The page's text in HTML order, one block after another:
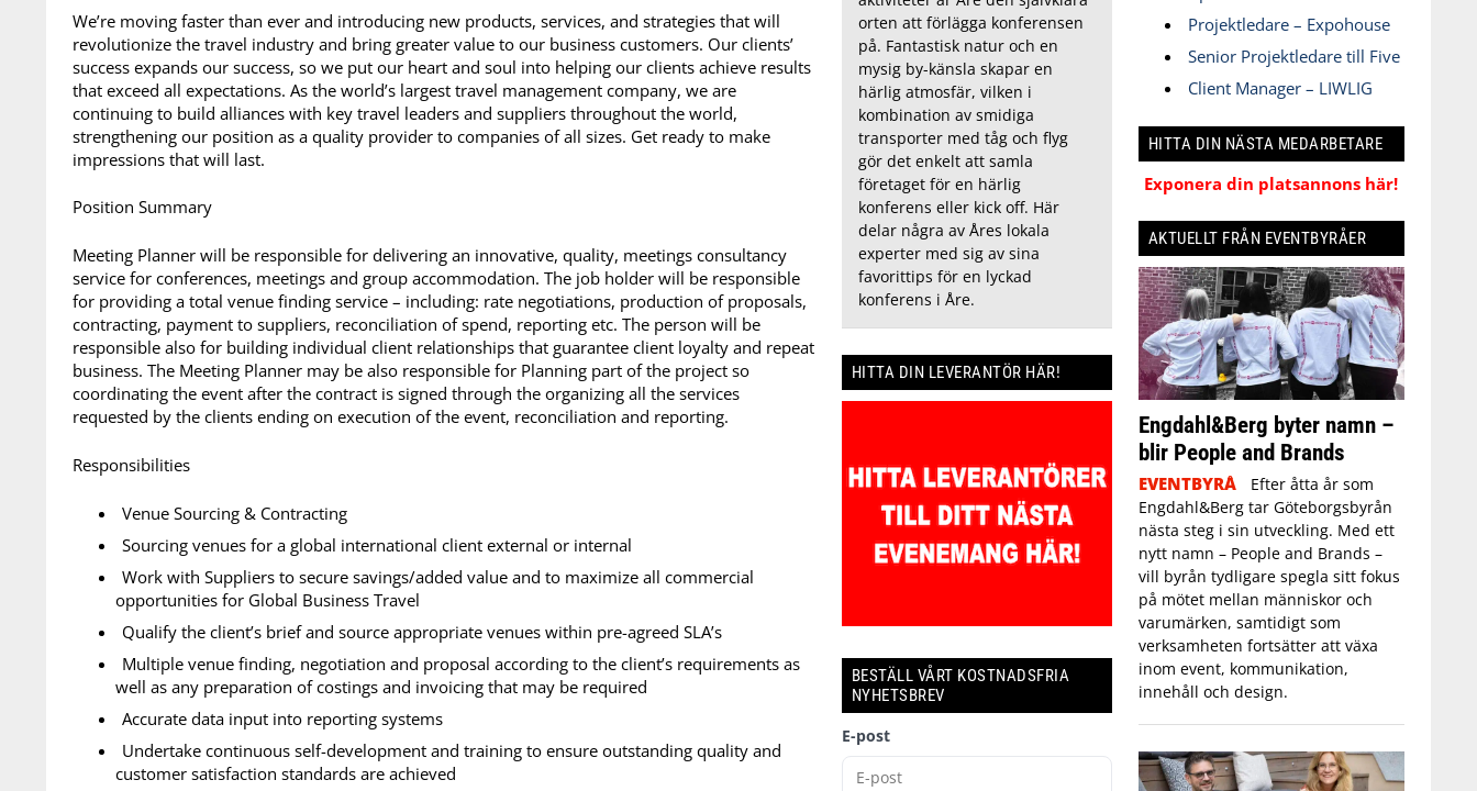
We’re moving faster than ever and introducing new products, services, and strategies that will
revolutionize the travel industry and bring greater value to our business customers. Our clients’
success expands our success, so we put our heart and soul into helping our clients achieve results
that exceed all expectations. As the world’s largest travel management company, we are
continuing to build alliances with key travel leaders and suppliers throughout the world,
strengthening our position as a quality provider to companies of all sizes. Get ready to make
impressions that will last.
Position Summary
Meeting Planner will be responsible for delivering an innovative, quality, meetings consultancy
service for conferences, meetings and group accommodation. The job holder will be responsible
for providing a total venue finding service – including: rate negotiations, production of proposals,
contracting, payment to suppliers, reconciliation of spend, reporting etc. The person will be
responsible also for building individual client relationships that guarantee client loyalty and repeat
business. The Meeting Planner may be also responsible for Planning part of the project so
coordinating the event after the contract is signed through the organizing all the services
requested by the clients ending on execution of the event, reconciliation and reporting.
Responsibilities
Venue Sourcing & Contracting
Sourcing venues for a global international client external or internal
Work with Suppliers to secure savings/added value and to maximize all commercial
opportunities for Global Business Travel
Qualify the client’s brief and source appropriate venues within pre-agreed SLA’s
Multiple venue finding, negotiation and proposal according to the client’s requirements as
well as any preparation of costings and invoicing that may be required
Accurate data input into reporting systems
Undertake continuous self-development and training to ensure outstanding quality and
customer satisfaction standards are achieved
orten att förlägga konferensen
på. Fantastisk natur och en
mysig by-känsla skapar en
härlig atmosfär, vilken i
kombination av smidiga
transporter med tåg och flyg
gör det enkelt att samla
företaget för en härlig
konferens eller kick off. Här
delar några av Åres lokala
experter med sig av sina
favorittips för en lyckad
konferens i Åre.
HITTA DIN LEVERANTÖR HÄR!
BESTÄLL VÅRT KOSTNADSFRIA
NYHETSBREV
E-post
Projektledare – Expohouse
Senior Projektledare till Five
Client Manager – LIWLIG
HITTA DIN NÄSTA MEDARBETARE
Exponera din platsannons här!
AKTUELLT FRÅN EVENTBYRÅER
Engdahl&Berg byter namn –
blir People and Brands
EVENTBYRÅ
Efter åtta år som
Engdahl&Berg tar Göteborgsbyrån
nästa steg i sin utveckling. Med ett
nytt namn – People and Brands –
vill byrån tydligare spegla sitt fokus
på mötet mellan människor och
varumärken, samtidigt som
verksamheten fortsätter att växa
inom event, kommunikation,
innehåll och design.